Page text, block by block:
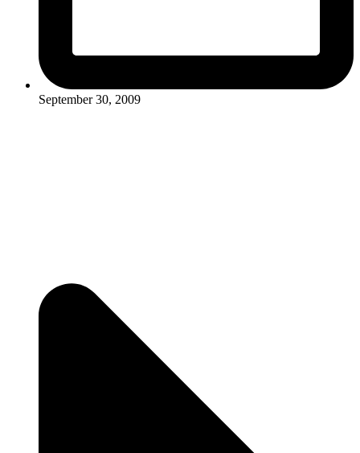
September 30, 2009